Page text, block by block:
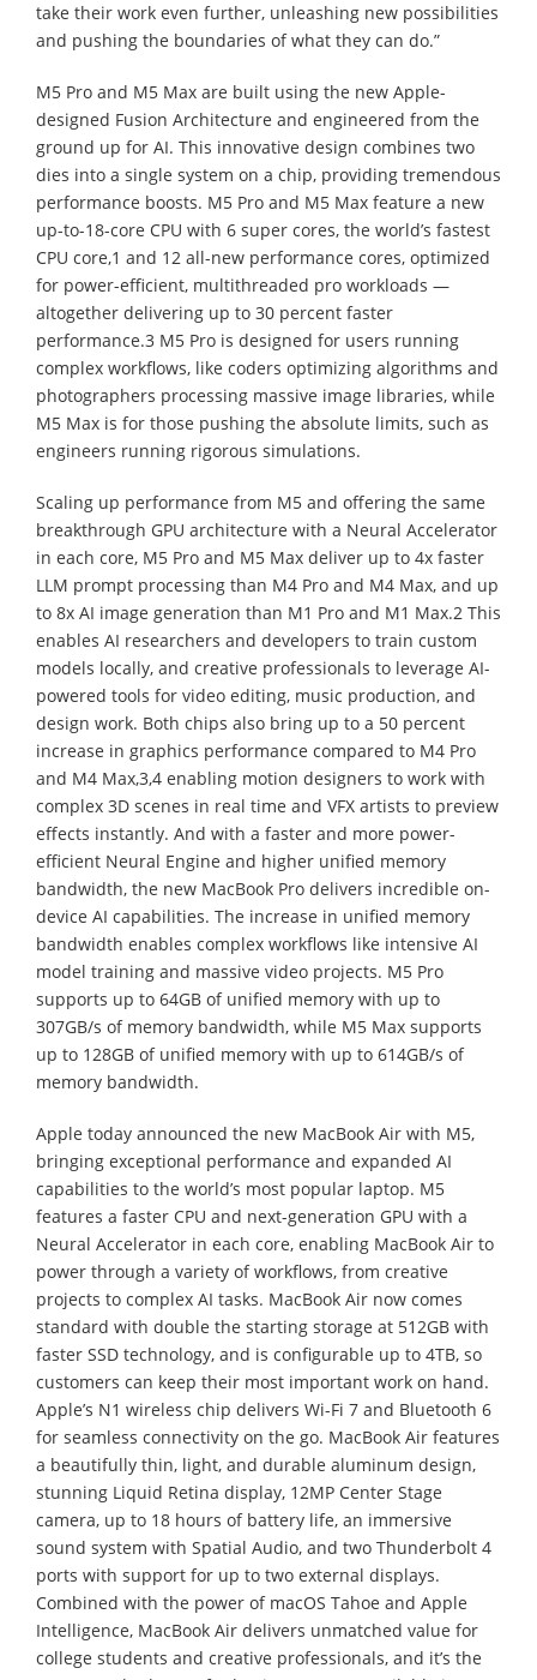
take their work even further, unleashing new possibilities
and pushing the boundaries of what they can do.”
M5 Pro and M5 Max are built using the new Apple-
designed Fusion Architecture and engineered from the
ground up for AI. This innovative design combines two
dies into a single system on a chip, providing tremendous
performance boosts. M5 Pro and M5 Max feature a new
up-to-18-core CPU with 6 super cores, the world’s fastest
CPU core,1 and 12 all-new performance cores, optimized
for power-efficient, multithreaded pro workloads —
altogether delivering up to 30 percent faster
performance.3 M5 Pro is designed for users running
complex workflows, like coders optimizing algorithms and
photographers processing massive image libraries, while
M5 Max is for those pushing the absolute limits, such as
engineers running rigorous simulations.
Scaling up performance from M5 and offering the same
breakthrough GPU architecture with a Neural Accelerator
in each core, M5 Pro and M5 Max deliver up to 4x faster
LLM prompt processing than M4 Pro and M4 Max, and up
to 8x AI image generation than M1 Pro and M1 Max.2 This
enables AI researchers and developers to train custom
models locally, and creative professionals to leverage AI-
powered tools for video editing, music production, and
design work. Both chips also bring up to a 50 percent
increase in graphics performance compared to M4 Pro
and M4 Max,3,4 enabling motion designers to work with
complex 3D scenes in real time and VFX artists to preview
effects instantly. And with a faster and more power-
efficient Neural Engine and higher unified memory
bandwidth, the new MacBook Pro delivers incredible on-
device AI capabilities. The increase in unified memory
bandwidth enables complex workflows like intensive AI
model training and massive video projects. M5 Pro
supports up to 64GB of unified memory with up to
307GB/s of memory bandwidth, while M5 Max supports
up to 128GB of unified memory with up to 614GB/s of
memory bandwidth.
Apple today announced the new MacBook Air with M5,
bringing exceptional performance and expanded AI
capabilities to the world’s most popular laptop. M5
features a faster CPU and next-generation GPU with a
Neural Accelerator in each core, enabling MacBook Air to
power through a variety of workflows, from creative
projects to complex AI tasks. MacBook Air now comes
standard with double the starting storage at 512GB with
faster SSD technology, and is configurable up to 4TB, so
customers can keep their most important work on hand.
Apple’s N1 wireless chip delivers Wi-Fi 7 and Bluetooth 6
for seamless connectivity on the go. MacBook Air features
a beautifully thin, light, and durable aluminum design,
stunning Liquid Retina display, 12MP Center Stage
camera, up to 18 hours of battery life, an immersive
sound system with Spatial Audio, and two Thunderbolt 4
ports with support for up to two external displays.
Combined with the power of macOS Tahoe and Apple
Intelligence, MacBook Air delivers unmatched value for
college students and creative professionals, and it’s the